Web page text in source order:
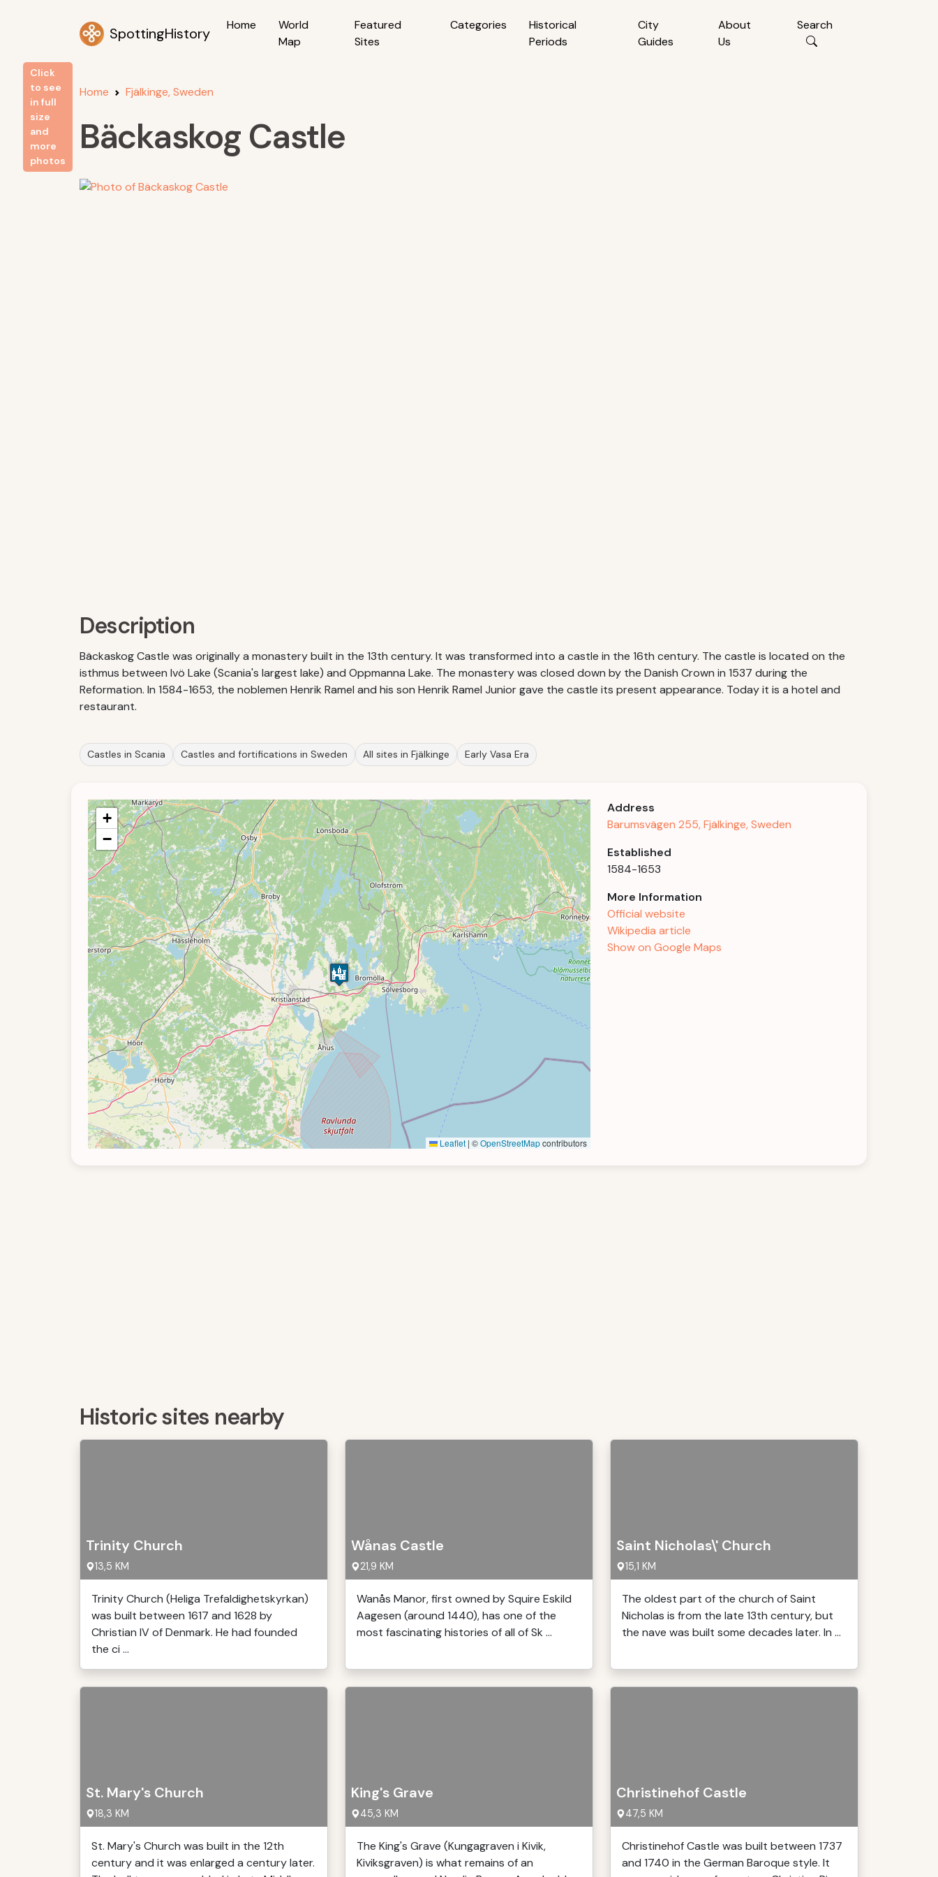
SpottingHistory Home
World
Map
Featured
Sites
Categories
Historical
Periods
City
Guides
About
Us
Search
Home Fjälkinge, Sweden
Bäckaskog Castle
Click
to see
in full
size
and
more
photos
Description
Bäckaskog Castle was originally a monastery built in the 13th century. It was transformed into a castle in the 16th century. The castle is located on the
isthmus between Ivö Lake (Scania's largest lake) and Oppmanna Lake. The monastery was closed down by the Danish Crown in 1537 during the
Reformation. In 1584-1653, the noblemen Henrik Ramel and his son Henrik Ramel Junior gave the castle its present appearance. Today it is a hotel and
restaurant.
Castles in Scania Castles and fortifications in Sweden All sites in Fjälkinge Early Vasa Era
+
−
Leaflet | ©OpenStreetMapcontributors
Address
Barumsvägen 255, Fjälkinge, Sweden
Established
1584-1653
More Information
Official website
Wikipedia article
Show on Google Maps
Historic sites nearby
Trinity Church
13,5 KM
Trinity Church (Heliga Trefaldighetskyrkan)
was built between 1617 and 1628 by
Christian IV of Denmark. He had founded
the ci ...
Wånas Castle
21,9 KM
Wanås Manor, first owned by Squire Eskild
Aagesen (around 1440), has one of the
most fascinating histories of all of Sk ...
Saint Nicholas\' Church
15,1 KM
The oldest part of the church of Saint
Nicholas is from the late 13th century, but
the nave was built some decades later. In ...
St. Mary's Church
18,3 KM
St. Mary's Church was built in the 12th
century and it was enlarged a century later.
King's Grave
45,3 KM
The King's Grave (Kungagraven i Kivik,
Kiviksgraven) is what remains of an
Christinehof Castle
47,5 KM
Christinehof Castle was built between 1737
and 1740 in the German Baroque style. It